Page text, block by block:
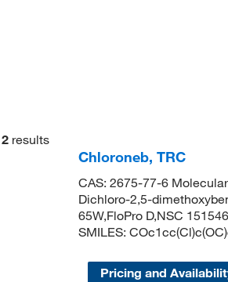
2 results
Chloroneb, TRC
CAS: 2675-77-6
Dichloro-2,5-
65W,FloPro D,NSC
SMILES:
Pricing and